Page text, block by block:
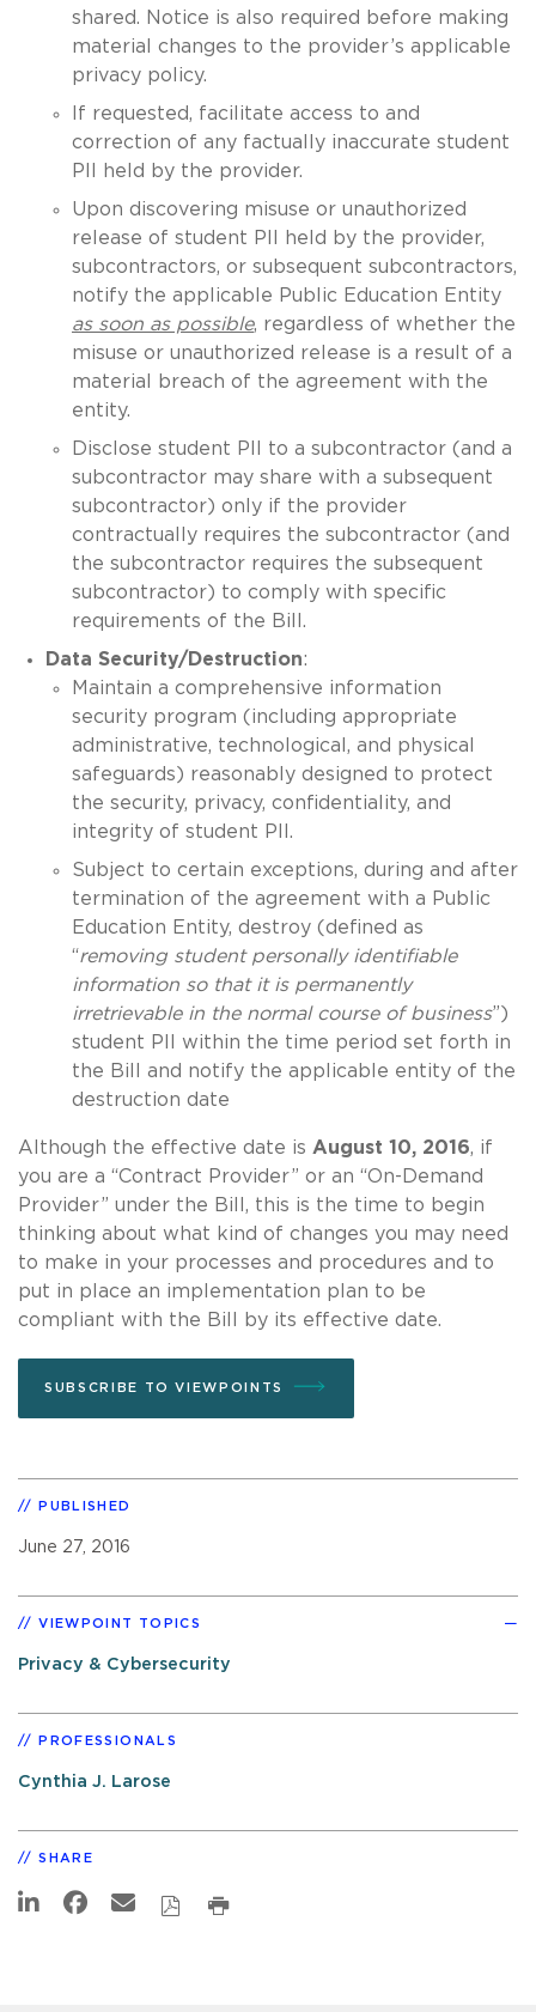
shared. Notice is also required before making
material changes to the provider’s applicable
privacy policy.
If requested, facilitate access to and
correction of any factually inaccurate student
PII held by the provider.
Upon discovering misuse or unauthorized
release of student PII held by the provider,
subcontractors, or subsequent subcontractors,
notify the applicable Public Education Entity
as soon as possible, regardless of whether the
misuse or unauthorized release is a result of a
material breach of the agreement with the
entity.
Disclose student PII to a subcontractor (and a
subcontractor may share with a subsequent
subcontractor) only if the provider
contractually requires the subcontractor (and
the subcontractor requires the subsequent
subcontractor) to comply with specific
requirements of the Bill.
Data Security/Destruction:
Maintain a comprehensive information
security program (including appropriate
administrative, technological, and physical
safeguards) reasonably designed to protect
the security, privacy, confidentiality, and
integrity of student PII.
Subject to certain exceptions, during and after
termination of the agreement with a Public
Education Entity, destroy (defined as
“removing student personally identifiable
information so that it is permanently
irretrievable in the normal course of business”)
student PII within the time period set forth in
the Bill and notify the applicable entity of the
destruction date
Although the effective date is August 10, 2016, if
you are a “Contract Provider” or an “On-Demand
Provider” under the Bill, this is the time to begin
thinking about what kind of changes you may need
to make in your processes and procedures and to
put in place an implementation plan to be
compliant with the Bill by its effective date.
SUBSCRIBE TO VIEWPOINTS
PUBLISHED
June 27, 2016
VIEWPOINT TOPICS
Privacy & Cybersecurity
PROFESSIONALS
Cynthia J. Larose
SHARE